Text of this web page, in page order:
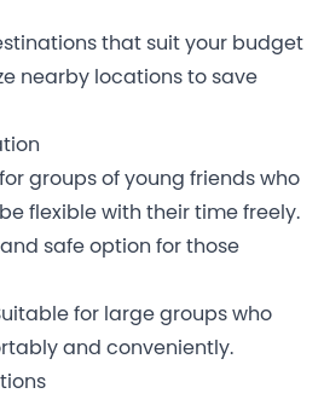
that suit your budget
nearby locations to save
groups of young friends who
flexible with their time freely.
safe option for those
for large groups who
and conveniently.